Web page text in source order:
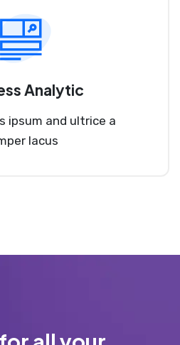
Analytic
ipsum and ultrice a
lacus